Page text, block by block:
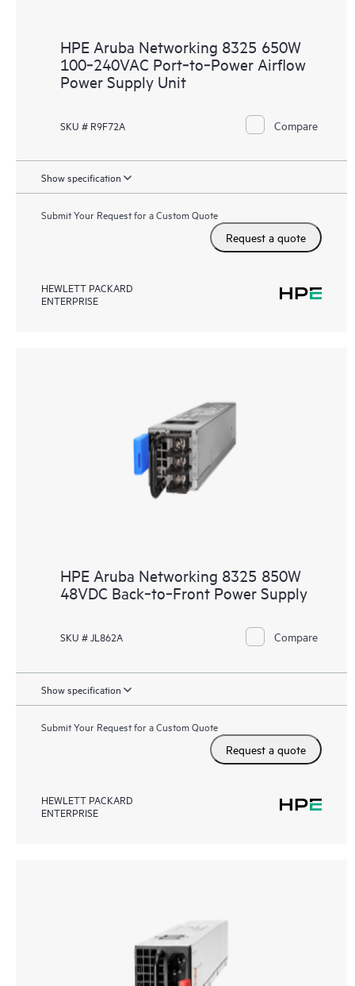
HPE Aruba Networking 8325 650W
100‑240VAC Port‑to‑Power Airflow
Power Supply Unit
SKU # R9F72A Compare
Show specification
Submit Your Request for a Custom Quote
Request a quote
HEWLETT PACKARD
ENTERPRISE
HPE Aruba Networking 8325 850W
48VDC Back‑to‑Front Power Supply
SKU # JL862A Compare
Show specification
Submit Your Request for a Custom Quote
Request a quote
HEWLETT PACKARD
ENTERPRISE